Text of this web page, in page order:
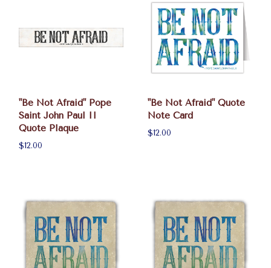
"Be Not Afraid" Pope
Saint John Paul II
Quote Plaque
$12.00
"Be Not Afraid" Quote
Note Card
$12.00